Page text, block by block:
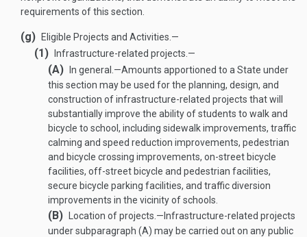
requirements of this section.
(g) Eligible Projects and Activities.—
(1) Infrastructure-related projects.—
(A) In general .—Amounts apportioned to a State under
this section may be used for the planning, design, and
construction of infrastructure-related projects that will
substantially improve the ability of students to walk and
bicycle to school, including sidewalk improvements, traffic
calming and speed reduction improvements, pedestrian
and bicycle crossing improvements, on-street bicycle
facilities, off-street bicycle and pedestrian facilities,
secure bicycle parking facilities, and traffic diversion
improvements in the vicinity of schools.
(B) Location of projects .— Infrastructure-related projects
under subparagraph (A) may be carried out on any public